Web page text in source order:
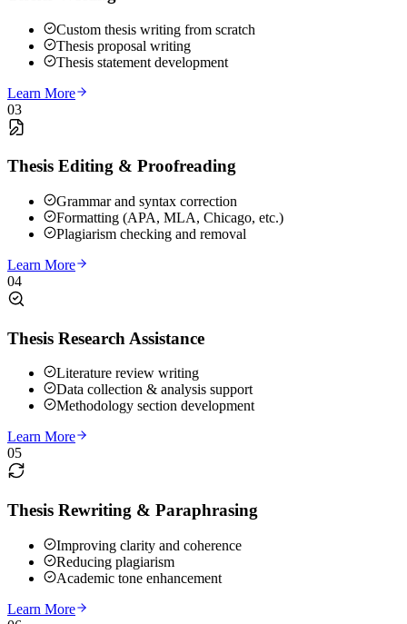
Custom thesis writing from scratch
Thesis proposal writing
Thesis statement development
Learn More
03
Thesis Editing & Proofreading
Grammar and syntax correction
Formatting (APA, MLA, Chicago, etc.)
Plagiarism checking and removal
Learn More
04
Thesis Research Assistance
Literature review writing
Data collection & analysis support
Methodology section development
Learn More
05
Thesis Rewriting & Paraphrasing
Improving clarity and coherence
Reducing plagiarism
Academic tone enhancement
Learn More